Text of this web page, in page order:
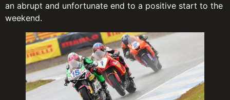
an abrupt and unfortunate end to a positive start to the
weekend.